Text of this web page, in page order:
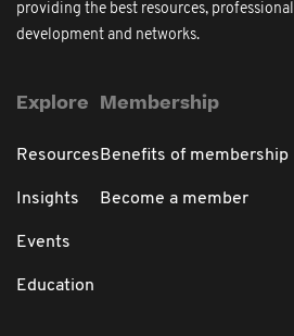
providing the best resources, professional
development and networks.
Explore
Resources
Insights
Events
Education
Membership
Benefits of membership
Become a member